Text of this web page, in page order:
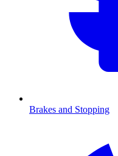
Brakes and Stopping